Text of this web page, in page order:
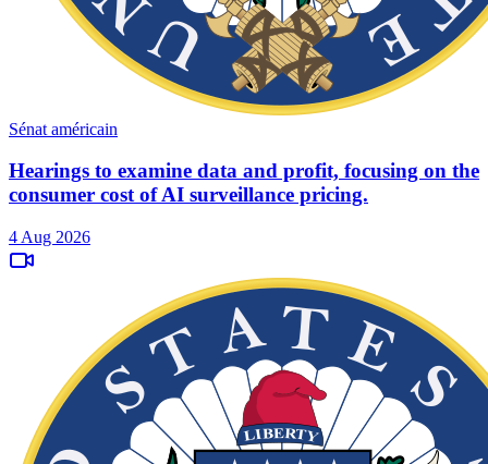
Sénat américain
Hearings to examine data and profit, focusing on the
consumer cost of AI surveillance pricing.
4 Aug 2026